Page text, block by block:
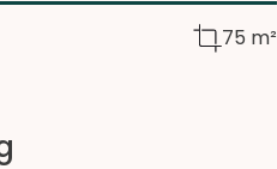
75 m²